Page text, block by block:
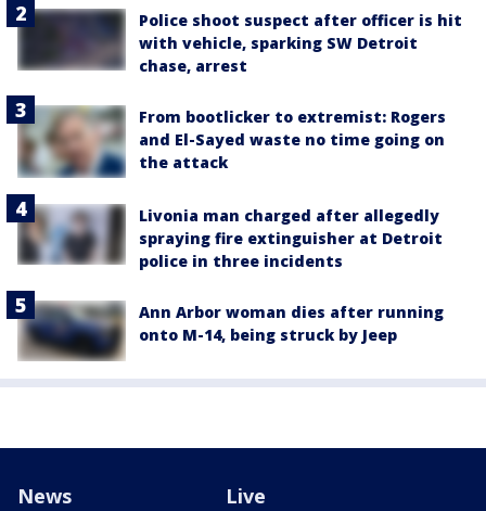
Police shoot suspect after officer is hit
with vehicle, sparking SW Detroit
chase, arrest
From bootlicker to extremist: Rogers
and El-Sayed waste no time going on
the attack
Livonia man charged after allegedly
spraying fire extinguisher at Detroit
police in three incidents
Ann Arbor woman dies after running
onto M-14, being struck by Jeep
News Live